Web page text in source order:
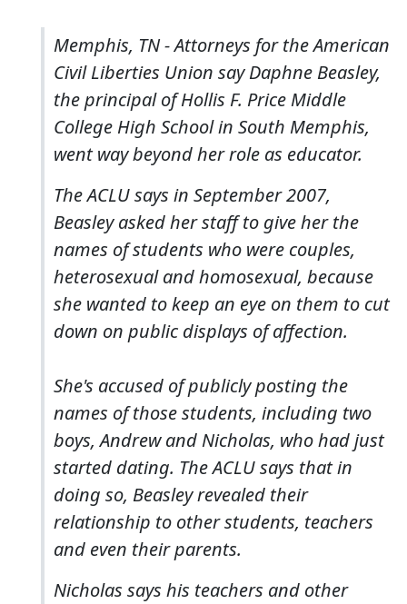
Memphis, TN - Attorneys for the American
Civil Liberties Union say Daphne Beasley,
the principal of Hollis F. Price Middle
College High School in South Memphis,
went way beyond her role as educator.
The ACLU says in September 2007,
Beasley asked her staff to give her the
names of students who were couples,
heterosexual and homosexual, because
she wanted to keep an eye on them to cut
down on public displays of affection.
She's accused of publicly posting the
names of those students, including two
boys, Andrew and Nicholas, who had just
started dating. The ACLU says that in
doing so, Beasley revealed their
relationship to other students, teachers
and even their parents.
Nicholas says his teachers and other